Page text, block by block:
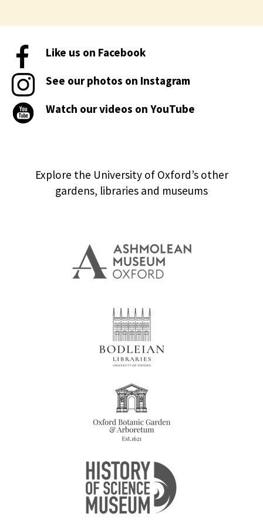
Like us on Facebook
See our photos on Instagram
Watch our videos on YouTube
Explore the University of Oxford’s other
gardens, libraries and museums